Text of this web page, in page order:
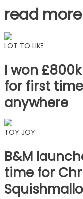
read
LOT TO LIKE
I won
for first
anywhere
TOY JOY
B&M
time for